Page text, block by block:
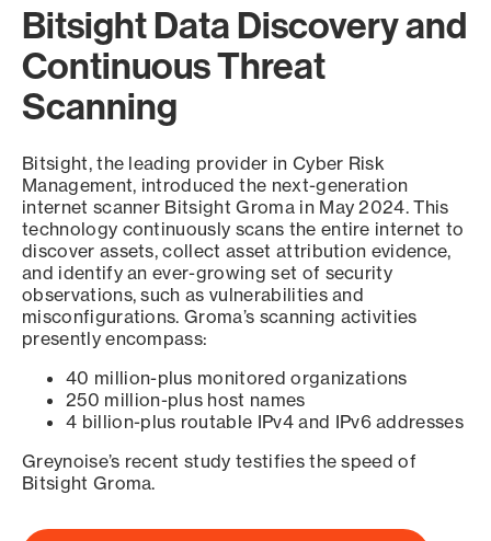
Bitsight Data Discovery and
Continuous Threat
Scanning
Bitsight, the leading provider in Cyber Risk
Management, introduced the next-generation
internet scanner Bitsight Groma in May 2024. This
technology continuously scans the entire internet to
discover assets, collect asset attribution evidence,
and identify an ever-growing set of security
observations, such as vulnerabilities and
misconfigurations. Groma’s scanning activities
presently encompass:
40 million-plus monitored organizations
250 million-plus host names
4 billion-plus routable IPv4 and IPv6 addresses
Greynoise’s recent study testifies the speed of
Bitsight Groma.